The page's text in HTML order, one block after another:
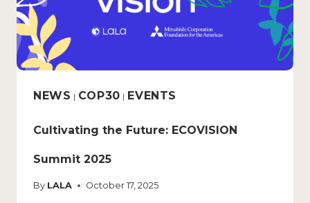
NEWS | COP30 | EVENTS
Cultivating the Future: ECOVISION
Summit 2025
By LALA October 17, 2025